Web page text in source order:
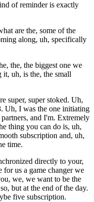
of reminder is exactly
are the, some of the
along, uh, specifically
the, the biggest one we
uh, is the, the small
super, super stoked. Uh,
Uh, I was the one initiating
and I'm. Extremely
thing you can do is, uh,
subscription and, uh,
time.
directly to your,
us a game changer we
we, we want to be the
but at the end of the day.
five subscription.